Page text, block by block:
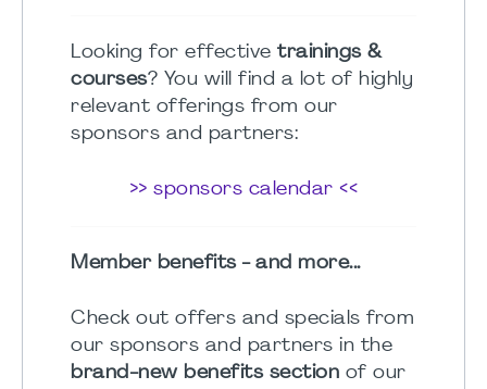
Looking for effective trainings &
courses? You will find a lot of highly
relevant offerings from our
sponsors and partners:
>> sponsors calendar <<
Member benefits - and more...
Check out offers and specials from
our sponsors and partners in the
brand-new benefits section of our